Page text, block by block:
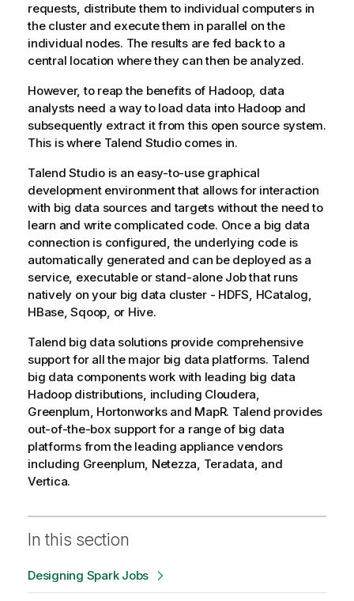
requests, distribute them to individual computers in
the cluster and execute them in parallel on the
individual nodes. The results are fed back to a
central location where they can then be analyzed.
However, to reap the benefits of Hadoop, data
analysts need a way to load data into Hadoop and
subsequently extract it from this open source system.
This is where Talend Studiocomes in.
Talend Studiois an easy-to-use graphical
development environment that allows for interaction
with big data sources and targets without the need to
learn and write complicated code. Once a big data
connection is configured, the underlying code is
automatically generated and can be deployed as a
service, executable or stand-alone Job that runs
natively on your big data cluster - HDFS, HCatalog,
HBase, Sqoop, or Hive.
Talend big data solutions provide comprehensive
support for all the major big data platforms. Talend
big data components work with leading big data
Hadoop distributions, including Cloudera,
Greenplum, Hortonworks and MapR. Talend provides
out-of-the-box support for a range of big data
platforms from the leading appliance vendors
including Greenplum, Netezza, Teradata, and
Vertica.
In this section
Designing Spark Jobs